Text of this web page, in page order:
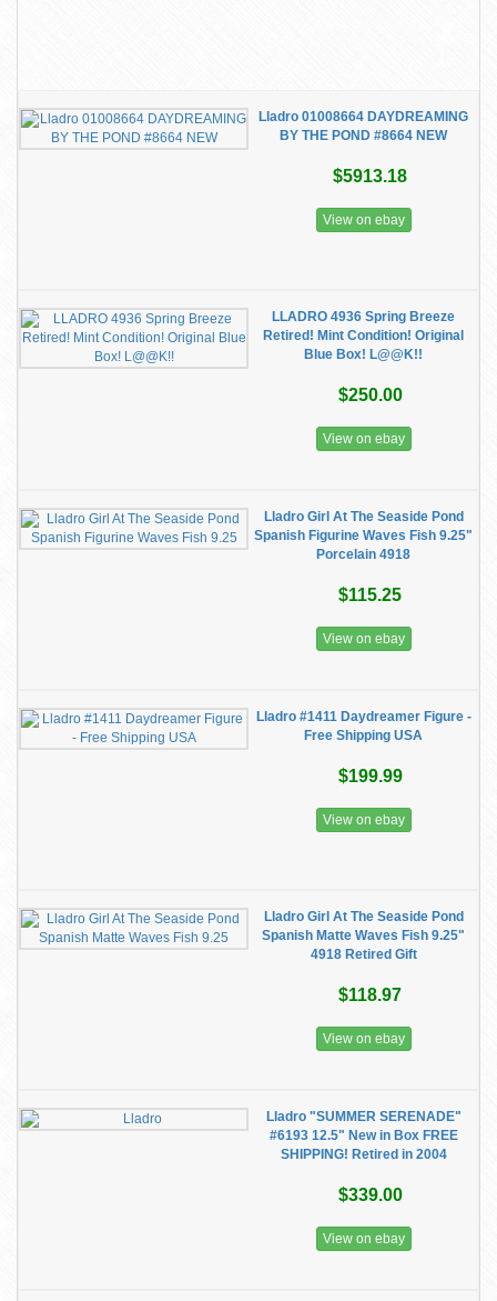
Lladro 01008664 DAYDREAMING
BY THE POND #8664 NEW
$5913.18
View on ebay
LLADRO 4936 Spring Breeze
Retired! Mint Condition! Original
Blue Box! L@@K!!
$250.00
View on ebay
Lladro Girl At The Seaside Pond
Spanish Figurine Waves Fish 9.25"
Porcelain 4918
$115.25
View on ebay
Lladro #1411 Daydreamer Figure -
Free Shipping USA
$199.99
View on ebay
Lladro Girl At The Seaside Pond
Spanish Matte Waves Fish 9.25"
4918 Retired Gift
$118.97
View on ebay
Lladro "SUMMER SERENADE"
#6193 12.5" New in Box FREE
SHIPPING! Retired in 2004
$339.00
View on ebay